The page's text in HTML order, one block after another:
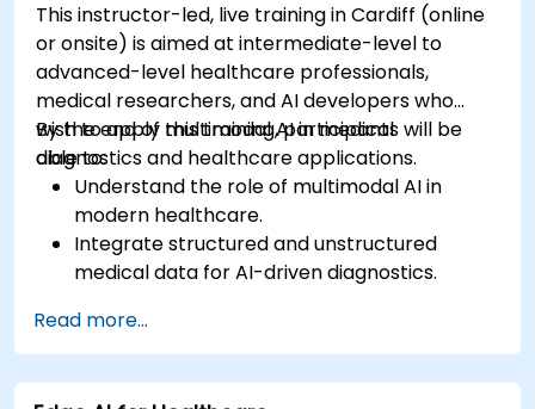
This instructor-led, live training in Cardiff (online
or onsite) is aimed at intermediate-level to
advanced-level healthcare professionals,
medical researchers, and AI developers who
wish to apply multimodal AI in medical
diagnostics and healthcare applications.
By the end of this training, participants will be
able to:
Understand the role of multimodal AI in
modern healthcare.
Integrate structured and unstructured
medical data for AI-driven diagnostics.
images and electronic health records.
Develop predictive models for disease
diagnosis and treatment recommendations.
Read more...